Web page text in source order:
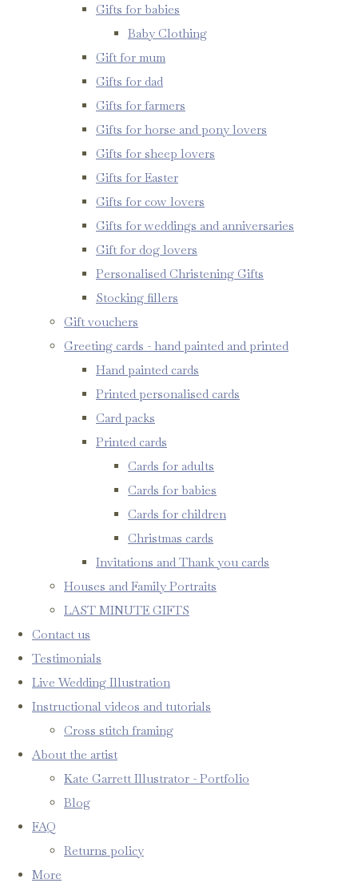
Gifts for babies
Baby Clothing
Gift for mum
Gifts for dad
Gifts for farmers
Gifts for horse and pony lovers
Gifts for sheep lovers
Gifts for Easter
Gifts for cow lovers
Gifts for weddings and anniversaries
Gift for dog lovers
Personalised Christening Gifts
Stocking fillers
Gift vouchers
Greeting cards - hand painted and printed
Hand painted cards
Printed personalised cards
Card packs
Printed cards
Cards for adults
Cards for babies
Cards for children
Christmas cards
Invitations and Thank you cards
Houses and Family Portraits
LAST MINUTE GIFTS
Contact us
Testimonials
Live Wedding Illustration
Instructional videos and tutorials
Cross stitch framing
About the artist
Kate Garrett Illustrator - Portfolio
Blog
FAQ
Returns policy
More